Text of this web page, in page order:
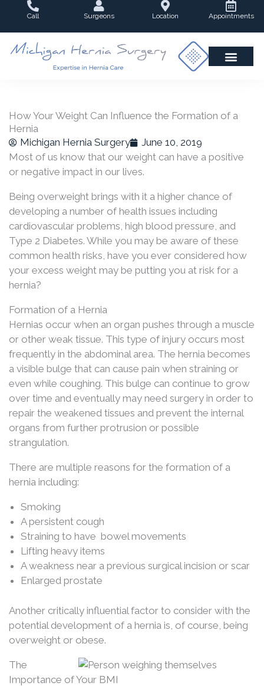
content
Call Surgeons Location Appointments
How Your Weight Can Influence the Formation of a
Hernia
Michigan Hernia Surgery
June 10, 2019
Most of us know that our weight can have a positive
or negative impact in our lives.
Being overweight brings with it a higher chance of
developing a number of health issues including
cardiovascular problems, high blood pressure, and
Type 2 Diabetes. While you may be aware of these
common health risks, have you ever considered how
your excess weight may be putting you at risk for a
hernia?
Formation of a Hernia
Hernias occur when an organ pushes through a muscle
or other weak tissue. This type of injury occurs most
frequently in the abdominal area. The hernia becomes
a visible bulge that can cause pain when straining or
even while coughing. This bulge can continue to grow
over time and eventually may need surgery in order to
repair the weakened tissues and prevent the internal
organs from further protrusion or possible
strangulation.
There are multiple reasons for the formation of a
hernia including:
Smoking
A persistent cough
Straining to have bowel movements
Lifting heavy items
A weakness near a previous surgical incision or scar
Enlarged prostate
Another critically influential factor to consider with the
potential development of a hernia is, of course, being
overweight or obese.
The
Importance of Your BMI